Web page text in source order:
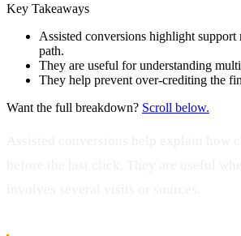
Key Takeaways
Assisted conversions highlight support
path.
They are useful for understanding
They help prevent over-crediting the
Want the full breakdown? Scroll below.